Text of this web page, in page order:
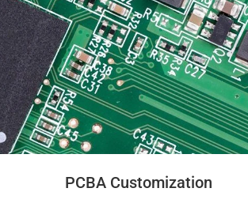
PCBA Customization